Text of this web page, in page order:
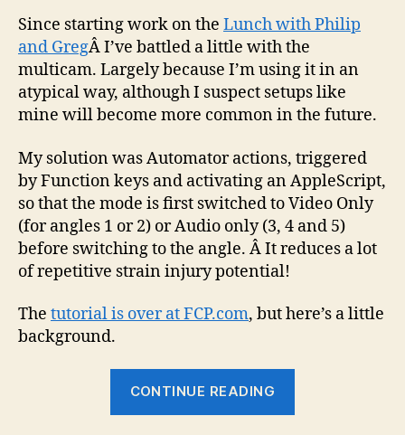
Since starting work on the Lunch with Philip
and GregÂ I’ve battled a little with the
multicam. Largely because I’m using it in an
atypical way, although I suspect setups like
mine will become more common in the future.
My solution was Automator actions, triggered
by Function keys and activating an AppleScript,
so that the mode is first switched to Video Only
(for angles 1 or 2) or Audio only (3, 4 and 5)
before switching to the angle. Â It reduces a lot
of repetitive strain injury potential!
The tutorial is over at FCP.com, but here’s a little
background.
CONTINUE READING